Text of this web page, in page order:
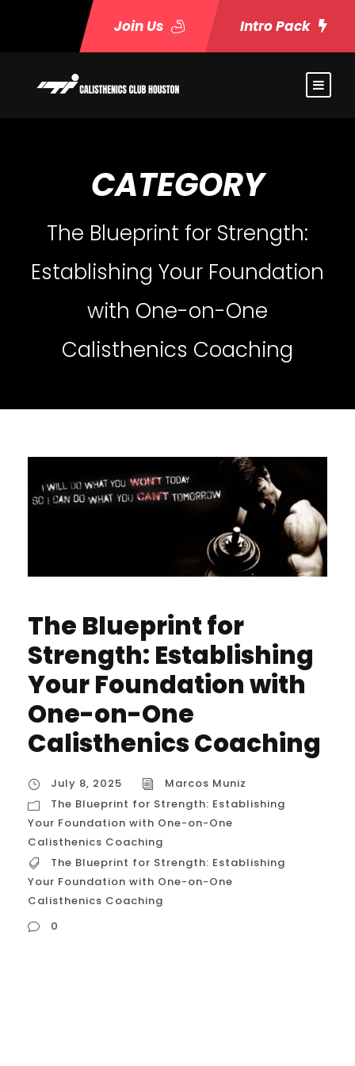
Join Us Intro Pack
CATEGORY
The Blueprint for Strength:
Establishing Your Foundation
with One-on-One
Calisthenics Coaching
The Blueprint for
Strength: Establishing
Your Foundation with
One-on-One
Calisthenics Coaching
July 8, 2025
Marcos Muniz
The Blueprint for Strength: Establishing
Your Foundation with One-on-One
Calisthenics Coaching
The Blueprint for Strength: Establishing
Your Foundation with One-on-One
Calisthenics Coaching
0